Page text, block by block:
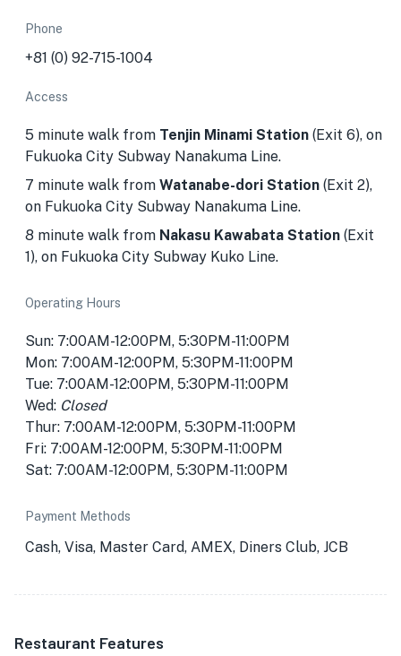
Phone
+81 (0) 92-715-1004
Access
5 minute walk from Tenjin Minami Station (Exit 6), on
Fukuoka City Subway Nanakuma Line.
7 minute walk from Watanabe-dori Station (Exit 2),
on Fukuoka City Subway Nanakuma Line.
8 minute walk from Nakasu Kawabata Station (Exit
1), on Fukuoka City Subway Kuko Line.
Operating Hours
Sun: 7:00AM-12:00PM, 5:30PM-11:00PM
Mon: 7:00AM-12:00PM, 5:30PM-11:00PM
Tue: 7:00AM-12:00PM, 5:30PM-11:00PM
Wed: Closed
Thur: 7:00AM-12:00PM, 5:30PM-11:00PM
Fri: 7:00AM-12:00PM, 5:30PM-11:00PM
Sat: 7:00AM-12:00PM, 5:30PM-11:00PM
Payment Methods
Cash, Visa, Master Card, AMEX, Diners Club, JCB
Restaurant Features